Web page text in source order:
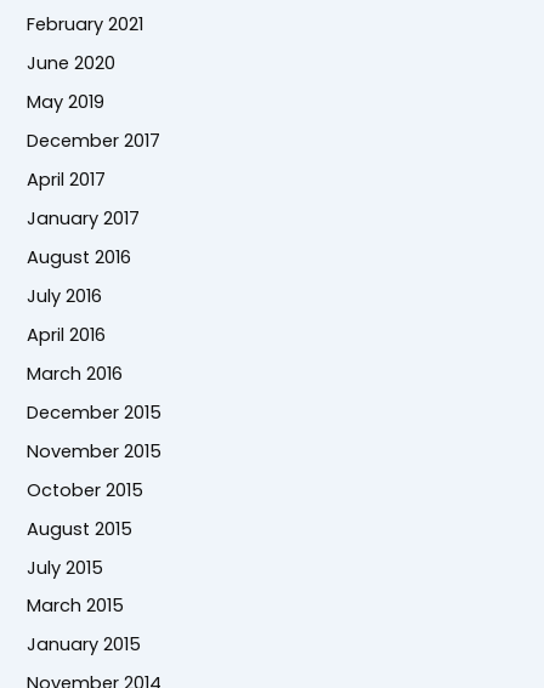
February 2021
June 2020
May 2019
December 2017
April 2017
January 2017
August 2016
July 2016
April 2016
March 2016
December 2015
November 2015
October 2015
August 2015
July 2015
March 2015
January 2015